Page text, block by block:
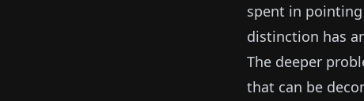
spent in
distinction has
The deeper
that can be